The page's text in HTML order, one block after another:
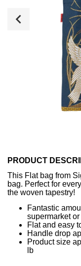
PRODUCT
This Flat bag from
bag. Perfect for
the woven tapestry!
Fantastic
supermarket or
Flat and easy
Handle drop
Product size
lb